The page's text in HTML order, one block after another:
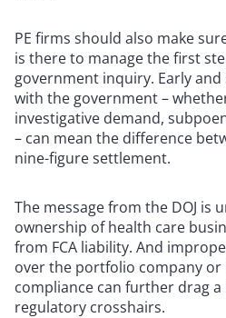
PE firms should also make
is there to manage the first
government inquiry. Early
with the government –
investigative demand,
– can mean the difference
nine-figure settlement.
The message from the DOJ is
ownership of health care
from FCA liability. And
over the portfolio company
compliance can further drag
regulatory crosshairs.